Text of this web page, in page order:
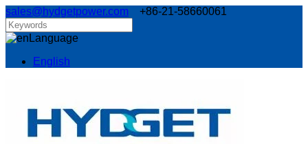
sales@hydgetpower.com +86-21-58660061
Language
English